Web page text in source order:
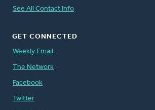
See All Contact Info
GET CONNECTED
Weekly Email
The Network
Facebook
Twitter